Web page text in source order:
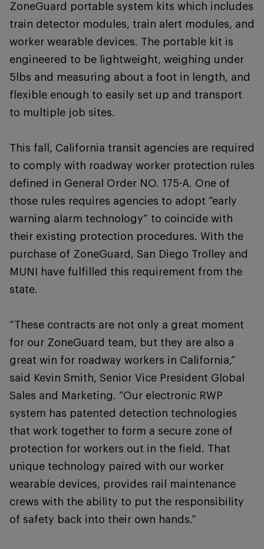
ZoneGuard portable system kits which includes
train detector modules, train alert modules, and
worker wearable devices. The portable kit is
engineered to be lightweight, weighing under
5lbs and measuring about a foot in length, and
flexible enough to easily set up and transport
to multiple job sites.
This fall, California transit agencies are required
to comply with roadway worker protection rules
defined in General Order NO. 175-A. One of
those rules requires agencies to adopt “early
warning alarm technology” to coincide with
their existing protection procedures. With the
purchase of ZoneGuard, San Diego Trolley and
MUNI have fulfilled this requirement from the
state.
“These contracts are not only a great moment
for our ZoneGuard team, but they are also a
great win for roadway workers in California,”
said Kevin Smith, Senior Vice President Global
Sales and Marketing. “Our electronic RWP
system has patented detection technologies
that work together to form a secure zone of
protection for workers out in the field. That
unique technology paired with our worker
wearable devices, provides rail maintenance
crews with the ability to put the responsibility
of safety back into their own hands.”